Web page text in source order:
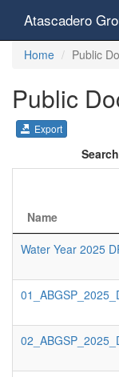
Atascadero
Home Public
Public
Export
Name
Water Year 2025